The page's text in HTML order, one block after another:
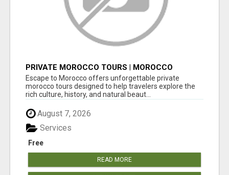
PRIVATE MOROCCO TOURS | MOROCCO
TRAVEL GUIDE | CULTURAL TOURS MOROCCO
Escape to Morocco offers unforgettable private
morocco tours designed to help travelers explore the
rich culture, history, and natural beaut...
August 7, 2026
Free
Services
READ MORE